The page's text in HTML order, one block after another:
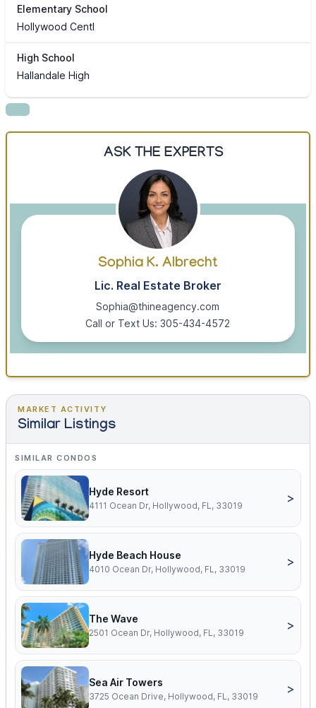
Elementary School
Hollywood Centl
High School
Hallandale High
ASK THE EXPERTS
Sophia K. Albrecht
Lic. Real Estate Broker
Sophia@thineagency.com
Call or Text Us: 305-434-4572
MARKET ACTIVITY
Similar Listings
SIMILAR CONDOS
Hyde Resort
4111 Ocean Dr, Hollywood, FL, 33019
>
Hyde Beach House
4010 Ocean Dr, Hollywood, FL, 33019
>
The Wave
2501 Ocean Dr, Hollywood, FL, 33019
>
Sea Air Towers
3725 Ocean Drive, Hollywood, FL, 33019
>